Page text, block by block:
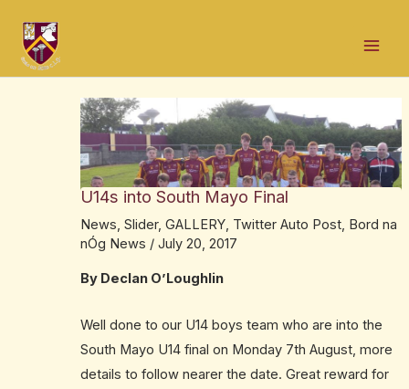
content
U14s into South Mayo Final
News, Slider, GALLERY, Twitter Auto Post, Bord na
nÓg News / July 20, 2017
By Declan O’Loughlin
Well done to our U14 boys team who are into the
South Mayo U14 final on Monday 7th August, more
details to follow nearer the date. Great reward for